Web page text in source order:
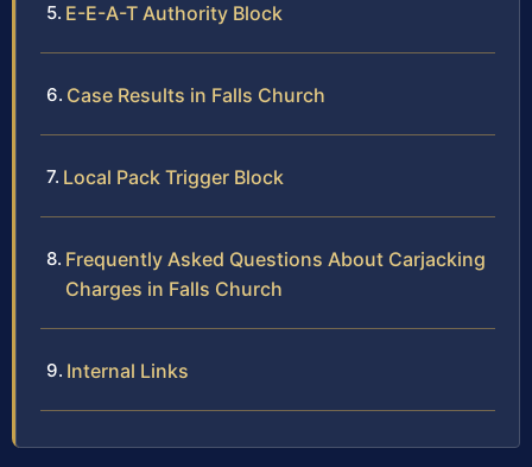
E-E-A-T Authority Block
Case Results in Falls Church
Local Pack Trigger Block
Frequently Asked Questions About Carjacking
Charges in Falls Church
Internal Links